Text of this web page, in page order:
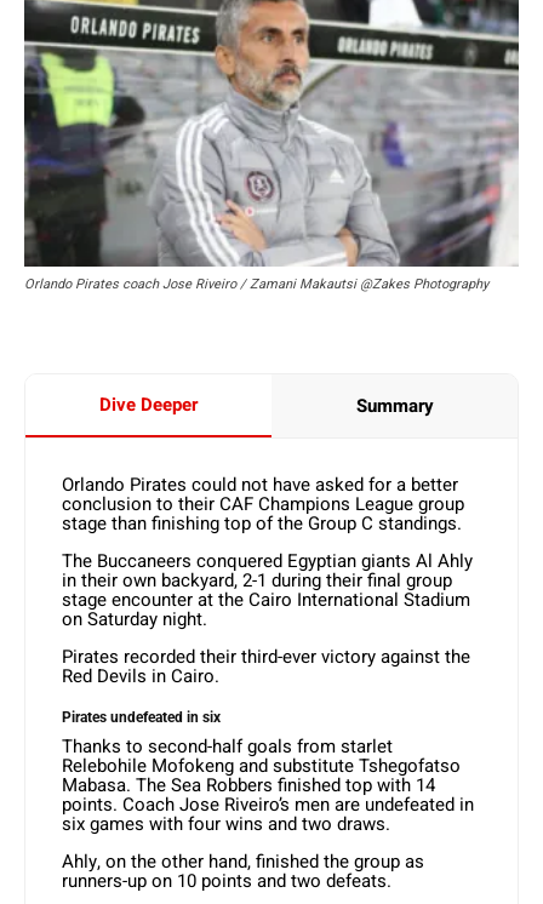
Orlando Pirates coach Jose Riveiro / Zamani Makautsi @Zakes Photography
Dive Deeper Summary
Orlando Pirates could not have asked for a better
conclusion to their CAF Champions League group
stage than finishing top of the Group C standings.
The Buccaneers conquered Egyptian giants Al Ahly
in their own backyard, 2-1 during their final group
stage encounter at the Cairo International Stadium
on Saturday night.
Pirates recorded their third-ever victory against the
Red Devils in Cairo.
Pirates undefeated in six
Thanks to second-half goals from starlet
Relebohile Mofokeng and substitute Tshegofatso
Mabasa. The Sea Robbers finished top with 14
points. Coach Jose Riveiro’s men are undefeated in
six games with four wins and two draws.
Ahly, on the other hand, finished the group as
runners-up on 10 points and two defeats.